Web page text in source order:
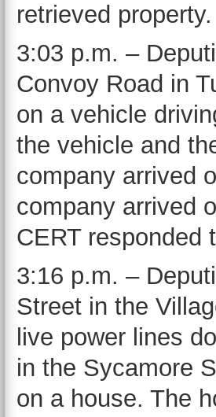
retrieved property.
3:03 p.m. –
Convoy Road in
on a vehicle
the vehicle and
company arrived
company arrived
CERT
3:16 p.m. –
Street in the
live power lines
in the Sycamore
on a house. The